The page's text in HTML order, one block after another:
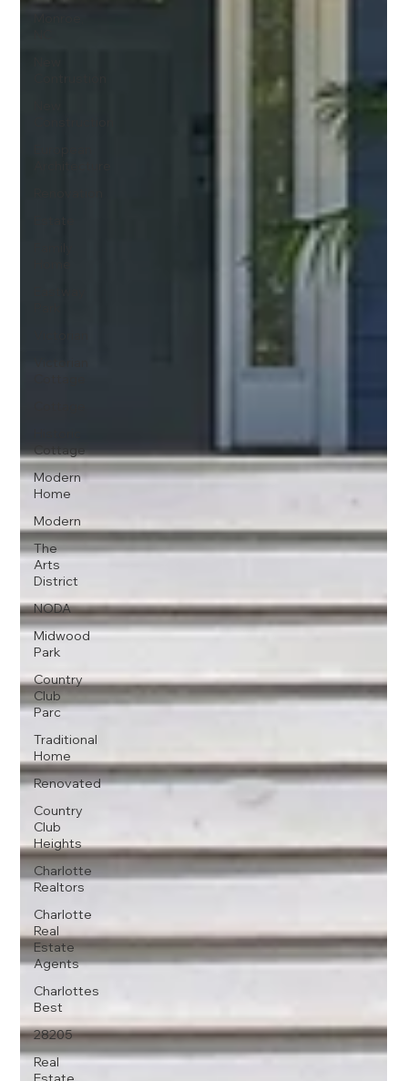
Cottage
Modern
Home
Modern
The
Arts
District
NODA
Midwood
Park
Country
Club
Parc
Traditional
Home
Renovated
Country
Club
Heights
Charlotte
Realtors
Charlotte
Real
Estate
Agents
Charlottes
Best
28205
Real